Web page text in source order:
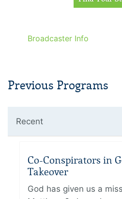
Broadcaster Info
Previous Programs
Recent
Co-Conspirators in
Takeover
God has given us a